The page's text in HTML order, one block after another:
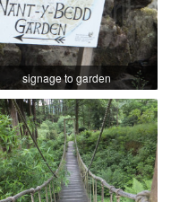
signage to garden